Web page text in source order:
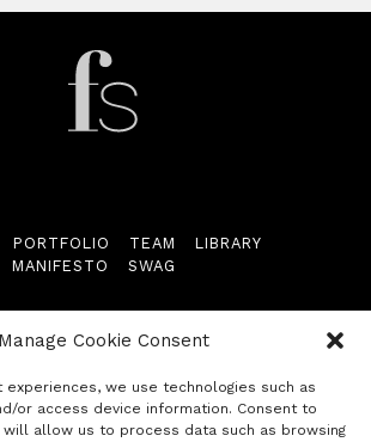
Manage Cookie Consent
we use technologies such as
or access device information. Consent to
allow us to process data such as browsing
Home
Portfolio
Library
Swag
Contact
PORTFOLIO TEAM
LIBRARY
MANIFESTO
SWAG